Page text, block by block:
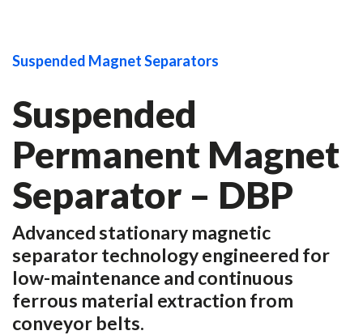
Suspended Magnet Separators
Suspended
Permanent Magnet
Separator – DBP
Advanced stationary magnetic
separator technology engineered for
low-maintenance and continuous
ferrous material extraction from
conveyor belts.